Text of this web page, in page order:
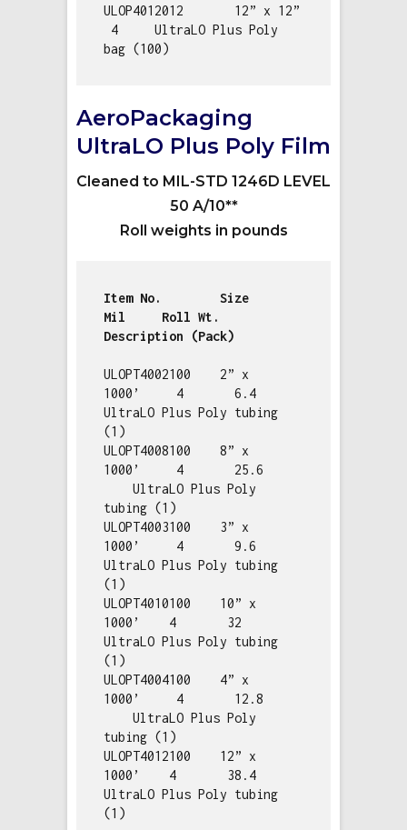
ULOP4012012       12” x 12”
4     UltraLO Plus Poly
bag (100)
AeroPackaging
UltraLO Plus Poly Film
Cleaned to MIL-STD 1246D LEVEL
50 A/10**
Roll weights in pounds
Item No.        Size
Mil     Roll Wt.
ULOPT4002100    2” x
1000’     4       6.4
UltraLO Plus Poly tubing
(1)
ULOPT4008100    8” x
1000’     4       25.6
UltraLO Plus Poly
tubing (1)
ULOPT4003100    3” x
1000’     4       9.6
UltraLO Plus Poly tubing
(1)
ULOPT4010100    10” x
1000’    4       32
UltraLO Plus Poly tubing
(1)
ULOPT4004100    4” x
1000’     4       12.8
UltraLO Plus Poly
tubing (1)
ULOPT4012100    12” x
1000’    4       38.4
UltraLO Plus Poly tubing
(1)